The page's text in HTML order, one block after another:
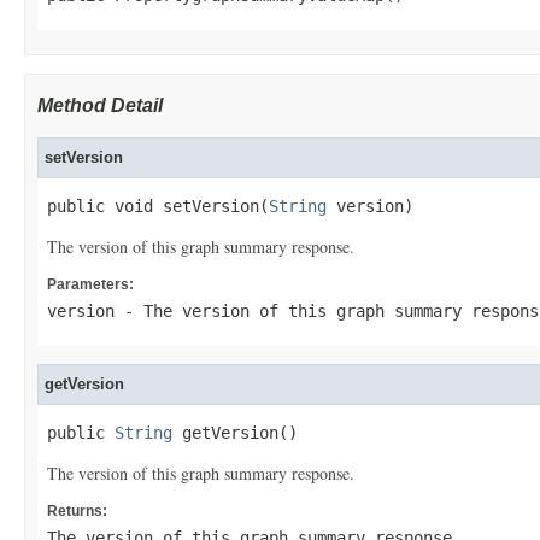
Method Detail
setVersion
public void setVersion(String version)
The version of this graph summary response.
Parameters:
version - The version of this graph summary
getVersion
public String getVersion()
The version of this graph summary response.
Returns: